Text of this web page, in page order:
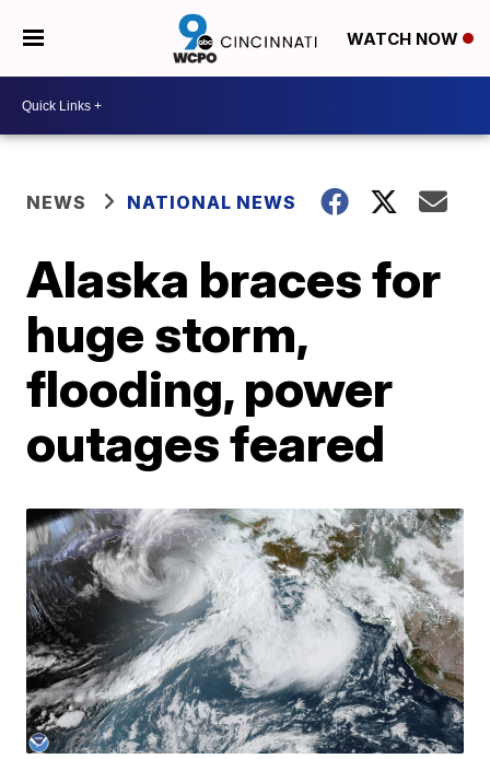
WATCH NOW
NEWS NATIONAL NEWS
Alaska braces for
huge storm,
flooding, power
outages feared